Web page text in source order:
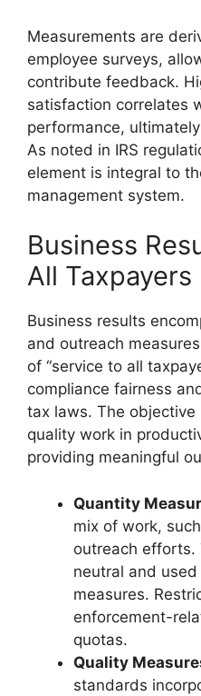
Measurements are
employee surveys,
contribute feedback.
satisfaction correlates
performance,
As noted in IRS
element is integral to
management system.
Business
All Taxpayers
Business results
and outreach
of “service to all
compliance fairness
tax laws. The
quality work in
providing meaningful
Quantity
mix of work,
outreach efforts.
neutral and
measures.
enforcement-
quotas.
Quality
standards